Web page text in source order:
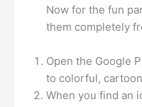
Now for the fun
them completely
Open the Google
to colorful,
When you find an